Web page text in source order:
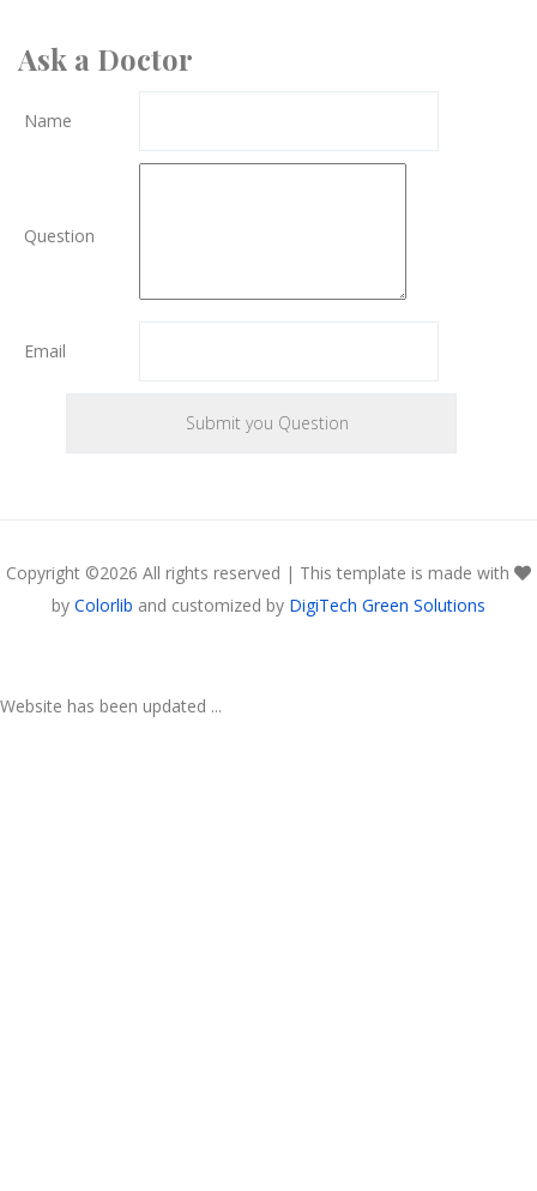
Ask a Doctor
Name
Question
Email
Copyright ©2026 All rights reserved | This template is made with
by Colorlib and customized by DigiTech Green Solutions
Website has been updated ...